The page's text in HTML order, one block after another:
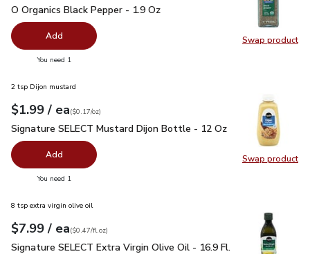
Swap product
Swap
O Organics Black Pepper - 1.9 Oz
O Organics Black Pepper - 1.9 Oz
Add
You need 1
Swap product
Swap
2 tsp Dijon mustard
Your price$1.99
$1.99 / eaeach
$0.17perounce
($0.17/oz)
Signature SELECT Mustard Dijon Bottle - 12 Oz $1.99
Signature SELECT Mustard Dijon Bottle - 12 Oz
Add
You need 1
8 tsp extra virgin olive oil
Your price$7.99
$7.99 / eaeach
$0.47perfl.oz
($0.47/fl.oz)
Signature SELECT Extra Virgin Olive Oil - 16.9 Fl. Oz.$7.99
Signature SELECT Extra Virgin Olive Oil - 16.9 Fl.